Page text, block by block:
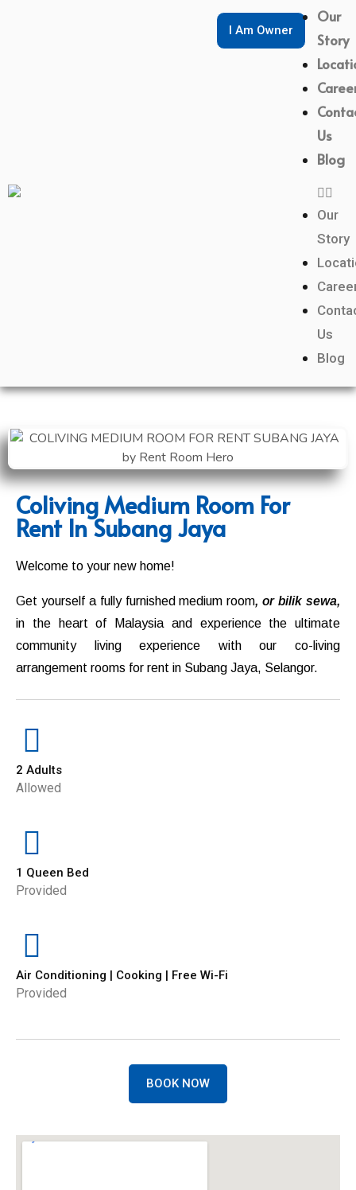
I Am Owner
Our
Story
Us
Blog
Our
Story
Us
Blog
Coliving Medium Room For
Rent In Subang Jaya
Welcome to your new home!
Get yourself a fully furnished medium room, or bilik sewa,
in the heart of Malaysia and experience the ultimate
community living experience with our co-living
arrangement rooms for rent in Subang Jaya, Selangor.
2 Adults
Allowed
1 Queen Bed
Provided
Air Conditioning | Cooking | Free Wi-Fi
Provided
BOOK NOW